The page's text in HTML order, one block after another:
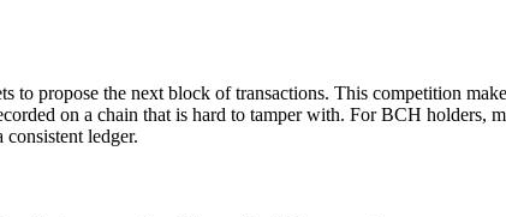
propose the next block of transactions. This competition
on a chain that is hard to tamper with. For BCH holders,
ledger.